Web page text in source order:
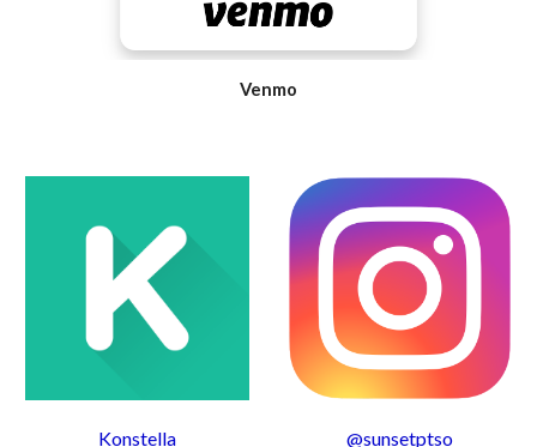
Venmo
Konstella @sunsetptso